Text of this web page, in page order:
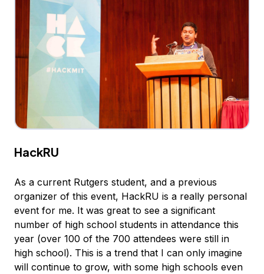
HackRU
As a current Rutgers student, and a previous
organizer of this event, HackRU is a really personal
event for me. It was great to see a significant
number of high school students in attendance this
year (over 100 of the 700 attendees were still in
high school). This is a trend that I can only imagine
will continue to grow, with some high schools even